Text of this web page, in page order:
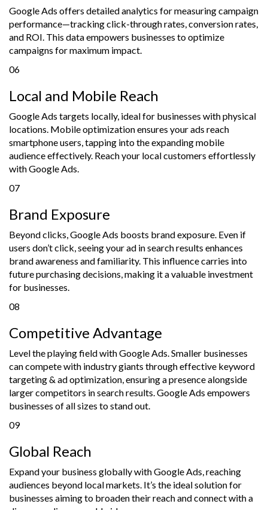
Google Ads offers detailed analytics for measuring campaign
performance—tracking click-through rates, conversion rates,
and ROI. This data empowers businesses to optimize
campaigns for maximum impact.
06
Local and Mobile Reach
Google Ads targets locally, ideal for businesses with physical
locations. Mobile optimization ensures your ads reach
smartphone users, tapping into the expanding mobile
audience effectively. Reach your local customers effortlessly
with Google Ads.
07
Brand Exposure
Beyond clicks, Google Ads boosts brand exposure. Even if
users don’t click, seeing your ad in search results enhances
brand awareness and familiarity. This influence carries into
future purchasing decisions, making it a valuable investment
for businesses.
08
Competitive Advantage
Level the playing field with Google Ads. Smaller businesses
can compete with industry giants through effective keyword
targeting & ad optimization, ensuring a presence alongside
larger competitors in search results. Google Ads empowers
businesses of all sizes to stand out.
09
Global Reach
Expand your business globally with Google Ads, reaching
audiences beyond local markets. It’s the ideal solution for
businesses aiming to broaden their reach and connect with a